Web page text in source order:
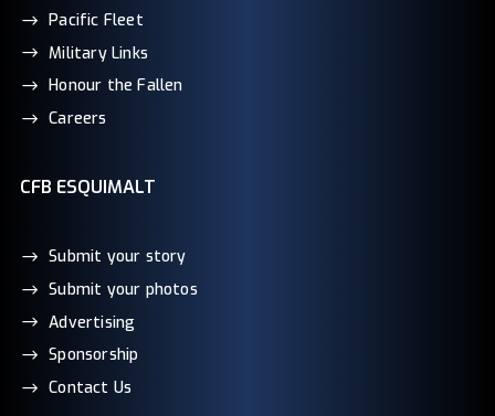
Pacific Fleet
Military Links
Honour the Fallen
Careers
CFB ESQUIMALT
Submit your story
Submit your photos
Advertising
Sponsorship
Contact Us